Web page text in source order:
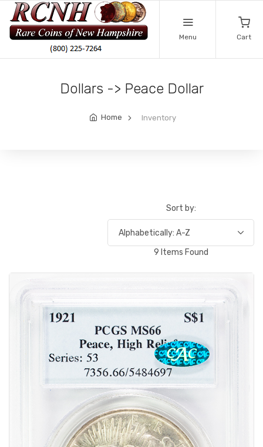
Menu Cart
Dollars -> Peace Dollar
Home Inventory
Sort by:
9 Items Found